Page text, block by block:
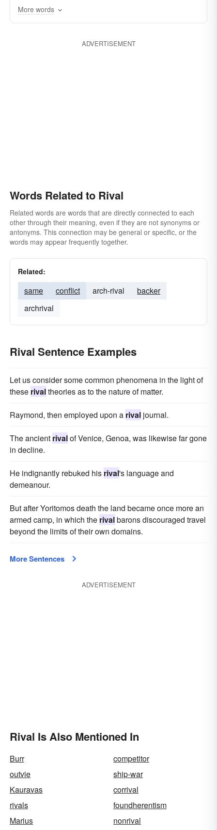
enemy
equal
More words
ADVERTISEMENT
Words Related to Rival
Related words are words that are directly connected to each
other through their meaning, even if they are not synonyms or
antonyms. This connection may be general or specific, or the
words may appear frequently together.
Related:
same conflict arch-rival
backer
archrival
Rival Sentence Examples
Let us consider some common phenomena in the light of
these rivaltheories as to the nature of matter.
Raymond, then employed upon a rival journal.
The ancient rivalof Venice, Genoa, was likewise far gone
in decline.
He indignantly rebuked his rival's language and
demeanour.
But after Yoritomos death the land became once more an
armed camp, in which the rivalbarons discouraged travel
beyond the limits of their own domains.
More Sentences
ADVERTISEMENT
Rival Is Also Mentioned In
Burr
competitor
outvie
ship-war
Kauravas
corrival
rivals
foundherentism
Marius
nonrival